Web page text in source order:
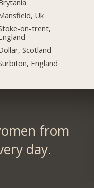
Brytania
Uk
on-trent,
Scotland
England
from
day.